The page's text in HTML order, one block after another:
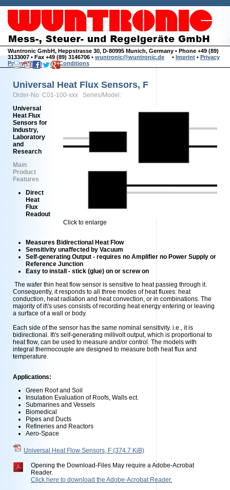
Wuntronic GmbH, Heppstrasse 30, D-80995 Munich, Germany • Phone +49 (89)
3133007 • Fax +49 (89) 3146706 • wuntronic@wuntronic.de • Imprint • Privacy
Policy•Terms and Conditions
Universal Heat Flux Sensors, F
Order-No: C01-100-xxx Series/Model:
Click to enlarge
Universal
Heat Flux
Sensors for
Industry,
Laboratory
and
Research
Main
Product
Features
Direct
Heat
Flux
Readout
Measures Bidirectional Heat Flow
Sensitivity unaffected by Vacuum
Self-generating Output - requires no Amplifier no Power Supply or
Reference Junction
Easy to install - stick (glue) on or screw on
The wafer thin heat flow sensor is sensitive to heat passieg through it.
Consequently, it responds to all three modes of heat fluxes: heat
conduction, heat radiation and heat convection, or in combinations. The
majority of it\'s uses consists of recording heat energy entering or leaving
a surface of a wall or body.
Each side of the sensor has the same nominal sensitivity. i.e., it is
bidirectional. It\'s self-generating millivolt output, which is proportional to
heat flow, can be used to measure and/or control. The models with
integral thermocouple are designed to measure both heat flux and
temperature.
Applications:
Green Roof and Soil
Insulation Evaluation of Roofs, Walls ect.
Submarines and Vessels
Biomedical
Pipes and Ducts
Refineries and Reactors
Aero-Space
Universal Heat Flow Sensors, F (374.7 KiB)
Opening the Download-Files May require a Adobe-Acrobat
Reader.
Click here to download the Adobe-Acrobat Reader.